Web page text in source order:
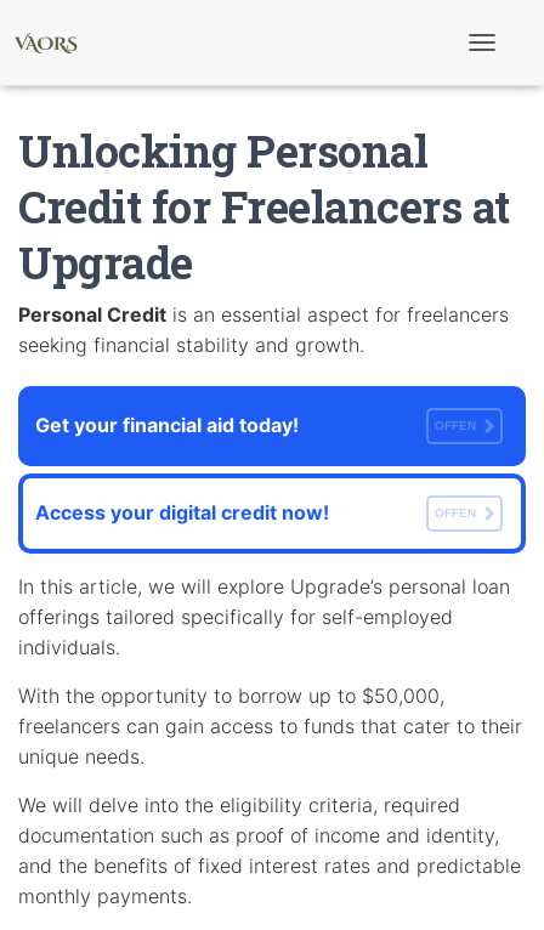
a
v
t
Unlocking Personal
Credit for Freelancers at
Upgrade
Personal Credit is an essential aspect for freelancers
seeking financial stability and growth.
Get your financial aid today! OFFEN
Access your digital credit now! OFFEN
In this article, we will explore Upgrade’s personal loan
offerings tailored specifically for self-employed
individuals.
With the opportunity to borrow up to $50,000,
freelancers can gain access to funds that cater to their
unique needs.
We will delve into the eligibility criteria, required
documentation such as proof of income and identity,
and the benefits of fixed interest rates and predictable
monthly payments.